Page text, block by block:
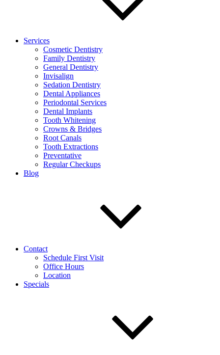
Services
Cosmetic Dentistry
Family Dentistry
General Dentistry
Invisalign
Sedation Dentistry
Dental Appliances
Periodontal Services
Dental Implants
Tooth Whitening
Crowns & Bridges
Root Canals
Tooth Extractions
Preventative
Regular Checkups
Blog
Contact
Schedule First Visit
Office Hours
Location
Specials